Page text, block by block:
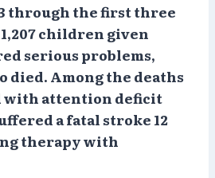
through the first three
children given
serious problems,
died. Among the deaths
with attention deficit
a fatal stroke 12
therapy with